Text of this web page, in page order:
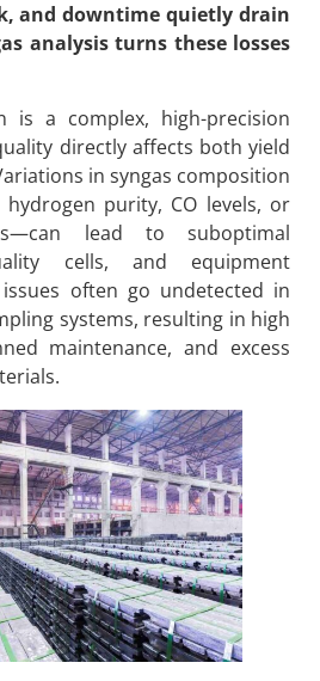
and downtime quietly drain
analysis turns these losses
is a complex, high-precision
directly affects both yield
in syngas composition
purity, CO levels, or
lead to suboptimal
cells, and equipment
often go undetected in
systems, resulting in high
maintenance, and excess